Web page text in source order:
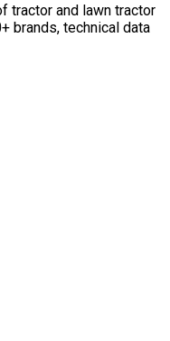
tractor and lawn tractor
brands, technical data